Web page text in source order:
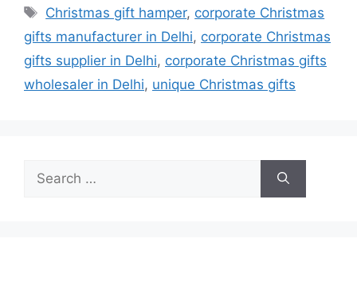
Tags
Christmas gift hamper, corporate Christmas
gifts manufacturer in Delhi, corporate Christmas
gifts supplier in Delhi, corporate Christmas gifts
wholesaler in Delhi, unique Christmas gifts
for: